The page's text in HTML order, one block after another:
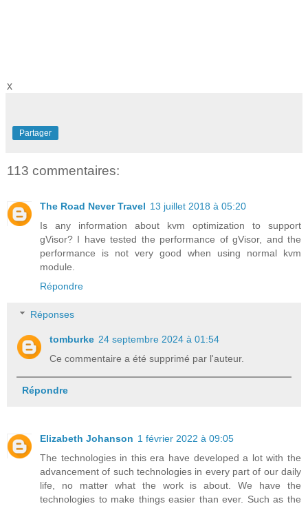
x
Partager
113 commentaires:
The Road Never Travel 13 juillet 2018 à 05:20
Is any information about kvm optimization to support
gVisor? I have tested the performance of gVisor, and the
performance is not very good when using normal kvm
module.
Répondre
Réponses
tomburke 24 septembre 2024 à 01:54
Ce commentaire a été supprimé par l'auteur.
Répondre
Elizabeth Johanson 1 février 2022 à 09:05
The technologies in this era have developed a lot with the
advancement of such technologies in every part of our daily
life, no matter what the work is about. We have the
technologies to make things easier than ever. Such as the